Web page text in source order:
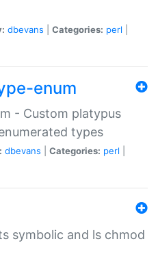
dbevans Categories: perl
enum
- Custom platypus
types
dbevans Categories: perl
symbolic and ls chmod